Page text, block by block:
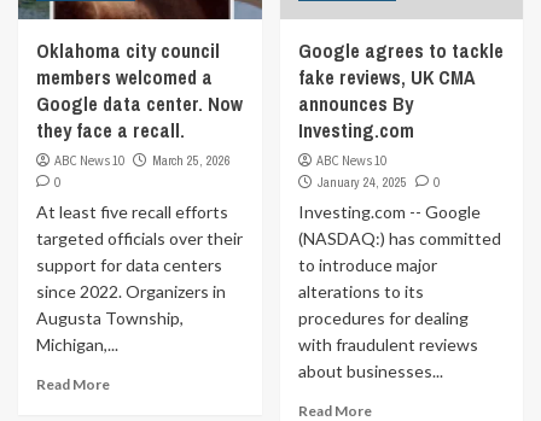
Oklahoma city council
members welcomed a
Google data center. Now
they face a recall.
ABC News 10
March 25, 2026
0
At least five recall efforts
targeted officials over their
support for data centers
since 2022. Organizers in
Augusta Township,
Michigan,...
Read More
Google agrees to tackle
fake reviews, UK CMA
announces By
Investing.com
ABC News 10
January 24, 2025
0
Investing.com -- Google
(NASDAQ:) has committed
to introduce major
alterations to its
procedures for dealing
with fraudulent reviews
about businesses...
Read More